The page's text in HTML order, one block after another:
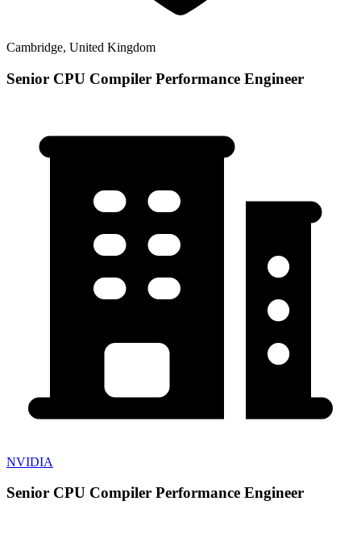
Cambridge, United Kingdom
Senior CPU Compiler Performance Engineer
NVIDIA
Senior CPU Compiler Performance Engineer